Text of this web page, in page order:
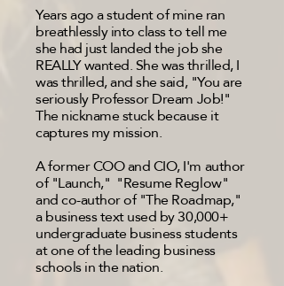
Years ago a student of mine ran
breathlessly into class to tell me
she had just landed the job she
REALLY wanted. She was thrilled, I
was thrilled, and she said, "You are
seriously Professor Dream Job!"
The nickname stuck because it
captures my mission.
A former COO and CIO, I'm author
of "Launch," "Resume Reglow"
and co-author of "The Roadmap,"
a business text used by 30,000+
undergraduate business students
at one of the leading business
schools in the nation.